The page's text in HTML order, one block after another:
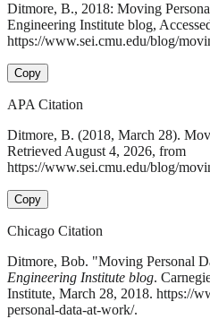
Ditmore, B., 2018: Moving
Engineering Institute blog,
https://www.sei.cmu.edu/blog/
Copy
APA Citation
Ditmore, B. (2018, March 28).
Retrieved August 4, 2026, from
https://www.sei.cmu.edu/blog/
Copy
Chicago Citation
Ditmore, Bob. "Moving Personal
Engineering Institute blog.
Institute, March 28, 2018. https://
personal-data-at-work/.